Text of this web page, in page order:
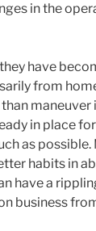
in the
have
from
maneuver
in place
as possible.
habits in
have a
business